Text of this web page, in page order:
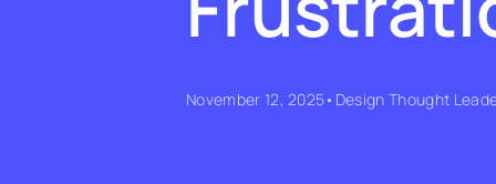
November 12, 2025• Design Thought